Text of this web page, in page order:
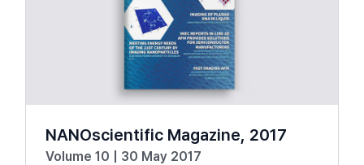
NANOscientific Magazine, 2017
Volume 10 | 30 May 2017